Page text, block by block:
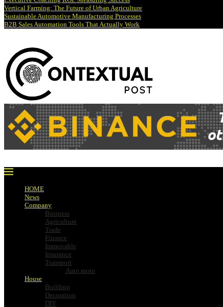
Vertical Farming: The Future of Urban Agriculture
Sustainable Automotive Manufacturing Processes
B2B Sales Automation Tools That Actually Work
HOME
News
Company
Business
Agriculture
Trade
Finance
Immovable
Insurance
Transport
Auto moto
House
Building
Decoration
DIY